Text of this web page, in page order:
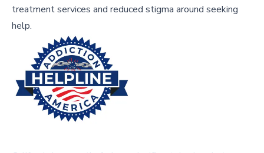
treatment services and reduced stigma around seeking
help.